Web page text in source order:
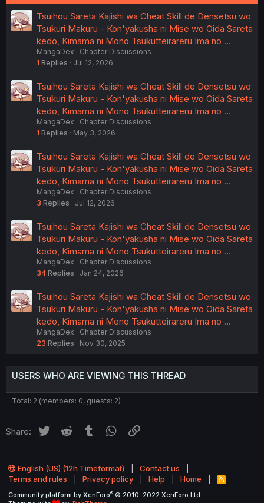
Tsuihou Sareta Kajishi wa Cheat Skill de Densetsu wo
Tsukuri Makuru - Kon'yakusha ni Mise wo Oida Sareta
kedo, Kimama ni Mono Tsukutteirareru Ima no …
MangaDex
Chapter Discussions
1 Replies Jul 12, 2026
Tsuihou Sareta Kajishi wa Cheat Skill de Densetsu wo
Tsukuri Makuru - Kon'yakusha ni Mise wo Oida Sareta
kedo, Kimama ni Mono Tsukutteirareru Ima no …
MangaDex
Chapter Discussions
1 Replies May 3, 2026
Tsuihou Sareta Kajishi wa Cheat Skill de Densetsu wo
Tsukuri Makuru - Kon'yakusha ni Mise wo Oida Sareta
kedo, Kimama ni Mono Tsukutteirareru Ima no …
MangaDex
Chapter Discussions
3 Replies Jul 12, 2026
Tsuihou Sareta Kajishi wa Cheat Skill de Densetsu wo
Tsukuri Makuru - Kon'yakusha ni Mise wo Oida Sareta
kedo, Kimama ni Mono Tsukutteirareru Ima no …
MangaDex
Chapter Discussions
34 Replies Jan 24, 2026
Tsuihou Sareta Kajishi wa Cheat Skill de Densetsu wo
Tsukuri Makuru - Kon'yakusha ni Mise wo Oida Sareta
kedo, Kimama ni Mono Tsukutteirareru Ima no …
MangaDex
Chapter Discussions
23 Replies Nov 30, 2025
USERS WHO ARE VIEWING THIS THREAD
Total: 2 (members: 0, guests: 2)
Share: Twitter Reddit Tumblr WhatsApp
English (US) (12h Timeformat)
Contact us
Terms and rules
Privacy policy Help Home
R
S
Community platform by XenForo® © 2010-2022 XenForo Ltd.